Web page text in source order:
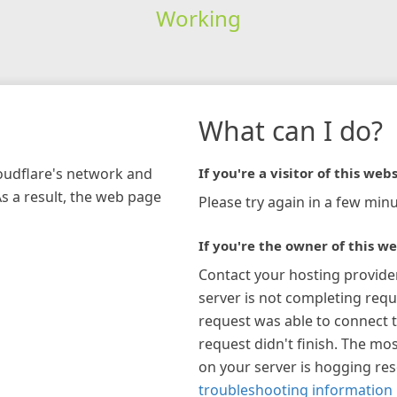
Working
network and
a result, the web page
What can I do?
If you're a visitor of this
Please try again in a few
If you're the owner of this
Contact your hosting
server is not completing
request was able to connect
request didn't finish. The
on your server is hogging
troubleshooting information